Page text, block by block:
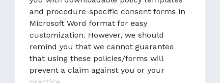
and procedure-specific consent forms in
Microsoft Word format for easy
customization. However, we should
remind you that we cannot guarantee
that using these policies/forms will
prevent a claim against you or your